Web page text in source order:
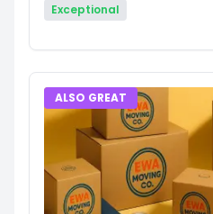
Exceptional
ALSO GREAT